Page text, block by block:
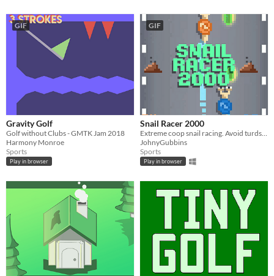
GIF
Gravity Golf
Golf without Clubs - GMTK Jam 2018
Harmony Monroe
Sports
Play in browser
GIF
Snail Racer 2000
JohnyGubbins
Sports
Play in browser